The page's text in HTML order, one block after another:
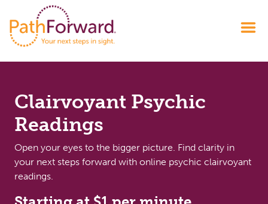
Clairvoyant Psychic
Readings
Open your eyes to the bigger picture. Find clarity in
your next steps forward with online psychic clairvoyant
readings.